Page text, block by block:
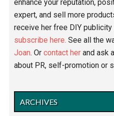
enhance your reputation,
expert, and sell more
receive her free DIY
subscribe here. See all the
Joan. Or contact her and ask
about PR, self-promotion or
ARCHIVES